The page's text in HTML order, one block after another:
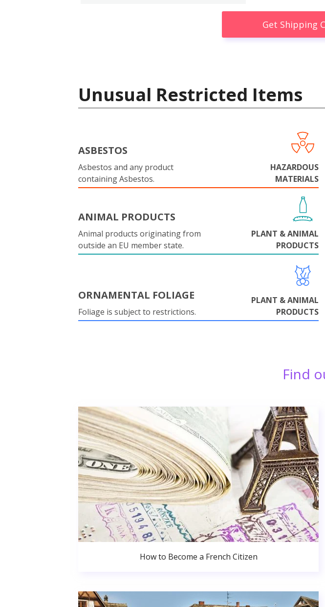
Get Shipping
Unusual Restricted Items
ASBESTOS
Asbestos and any product
containing Asbestos.
HAZARDOUS
MATERIALS
ANIMAL PRODUCTS
Animal products originating from
outside an EU member state.
PLANT & ANIMAL
PRODUCTS
ORNAMENTAL FOLIAGE
Foliage is subject to restrictions.
PLANT & ANIMAL
PRODUCTS
Find
How to Become a French Citizen